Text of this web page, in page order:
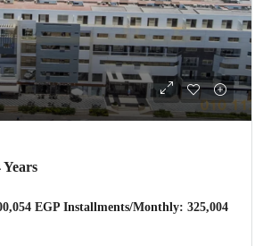
Years
EGP Installments/Monthly: 325,004